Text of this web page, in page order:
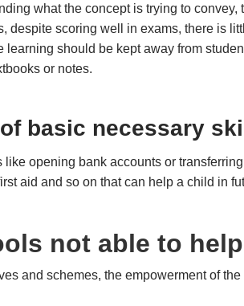
what the concept is trying to
despite scoring well in exams, there is
learning should be kept away from
or notes.
basic necessary
opening bank accounts or
aid and so on that can help a child in
not able to
and schemes, the empowerment of